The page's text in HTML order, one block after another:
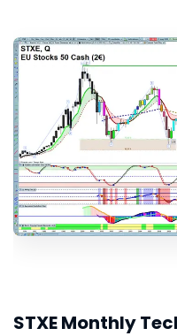
STXE Monthly